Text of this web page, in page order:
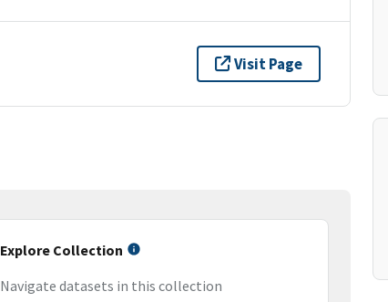
Visit Page
Explore Collection
Navigate datasets in this collection